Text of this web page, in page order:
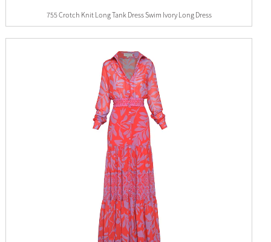
755 Crotch Knit Long Tank Dress Swim Ivory Long Dress